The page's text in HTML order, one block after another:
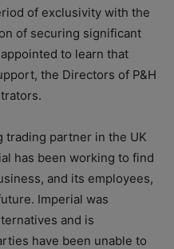
of exclusivity with the
of securing significant
to learn that
the Directors of P&H
trading partner in the UK
has been working to find
and its employees,
Imperial was
and is
have been unable to